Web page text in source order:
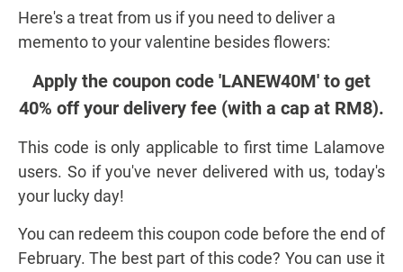
Here's a treat from us if you need to deliver a
memento to your valentine besides flowers:
Apply the coupon code 'LANEW40M' to get
40% off your delivery fee (with a cap at RM8).
This code is only applicable to first time Lalamove
users. So if you've never delivered with us, today's
your lucky day!
You can redeem this coupon code before the end of
February. The best part of this code? You can use it